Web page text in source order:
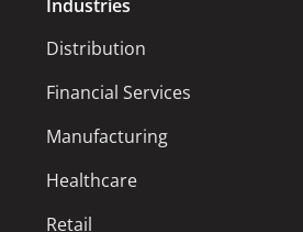
Industries
Distribution
Financial Services
Manufacturing
Healthcare
Retail